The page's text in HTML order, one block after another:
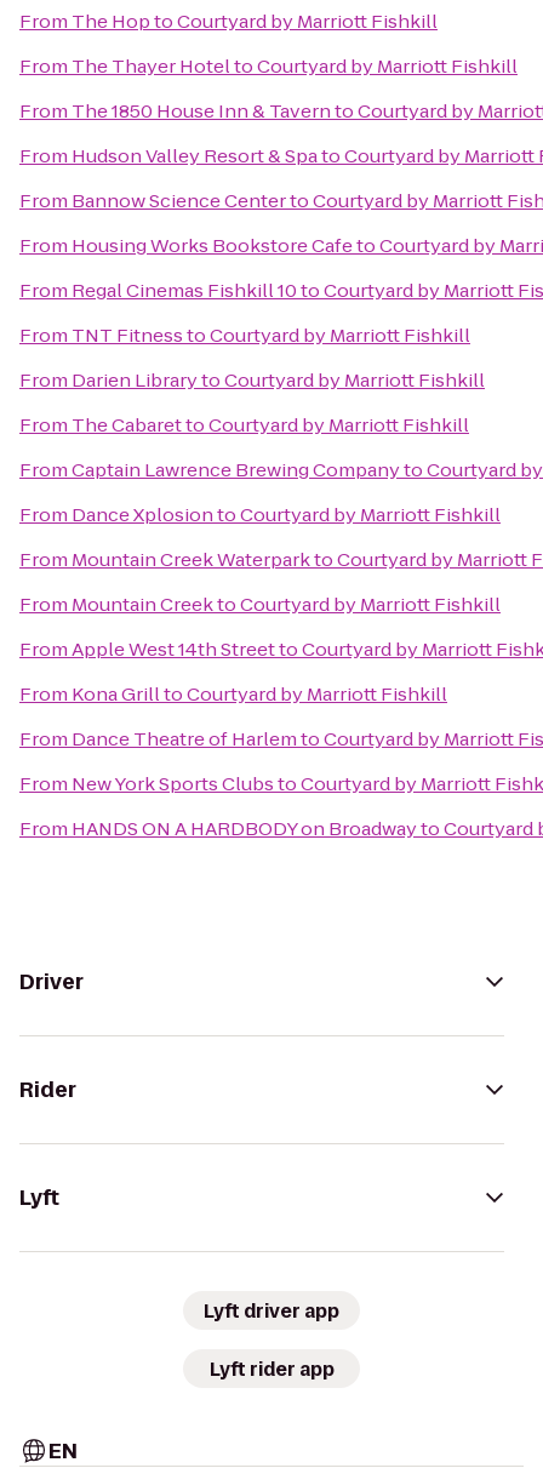
From The HoptoCourtyard by Marriott Fishkill
From The Thayer HoteltoCourtyard by Marriott Fishkill
From The 1850 House Inn & TaverntoCourtyard by
From Hudson Valley Resort & SpatoCourtyard by Marriott
From Bannow Science CentertoCourtyard by Marriott
From Housing Works Bookstore CafetoCourtyard by
From Regal Cinemas Fishkill 10toCourtyard by Marriott
From TNT FitnesstoCourtyard by Marriott Fishkill
From Darien LibrarytoCourtyard by Marriott Fishkill
From The CabarettoCourtyard by Marriott Fishkill
FromCaptain Lawrence Brewing CompanytoCourtyard
From Dance XplosiontoCourtyard by Marriott Fishkill
From Mountain Creek WaterparktoCourtyard by Marriott
From Mountain CreektoCourtyard by Marriott Fishkill
FromApple West 14th StreettoCourtyard by Marriott
From Kona GrilltoCourtyard by Marriott Fishkill
From Dance Theatre of HarlemtoCourtyard by Marriott
From New York Sports ClubstoCourtyard by Marriott
From HANDS ON A HARDBODY on BroadwaytoCourtyard
Driver
Rider
Lyft
Lyft driver app
Lyft rider app
EN